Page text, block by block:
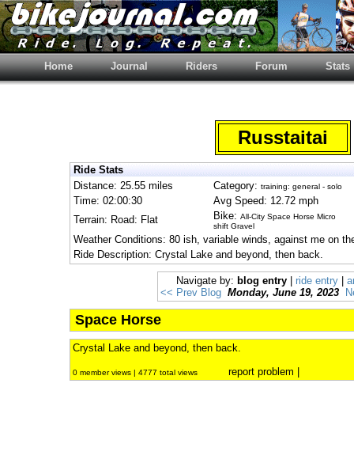
Home Journal Riders Forum Stats
Russtaitai
Ride Stats
Distance: 25.55 miles
Category: training: general - solo
Time: 02:00:30
Avg Speed: 12.72 mph
Terrain: Road: Flat
Bike: All-City Space Horse Micro
shift Gravel
Weather Conditions: 80 ish, variable winds, against me on
Ride Description: Crystal Lake and beyond, then back.
Navigate by: blog entry ride entry
<< Prev Blog Monday, June 19, 2023
Space Horse
Crystal Lake and beyond, then back.
0 member views | 4777 total views report problem